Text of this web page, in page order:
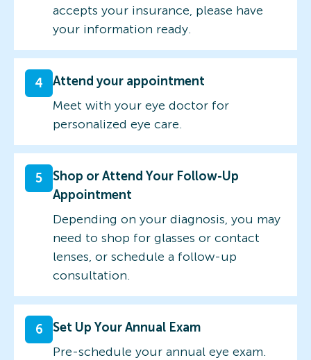
accepts your insurance, please have
your information ready.
4
Attend your appointment
Meet with your eye doctor for
personalized eye care.
5
Shop or Attend Your Follow-Up
Appointment
Depending on your diagnosis, you may
need to shop for glasses or contact
lenses, or schedule a follow-up
consultation.
6
Set Up Your Annual Exam
Pre-schedule your annual eye exam.